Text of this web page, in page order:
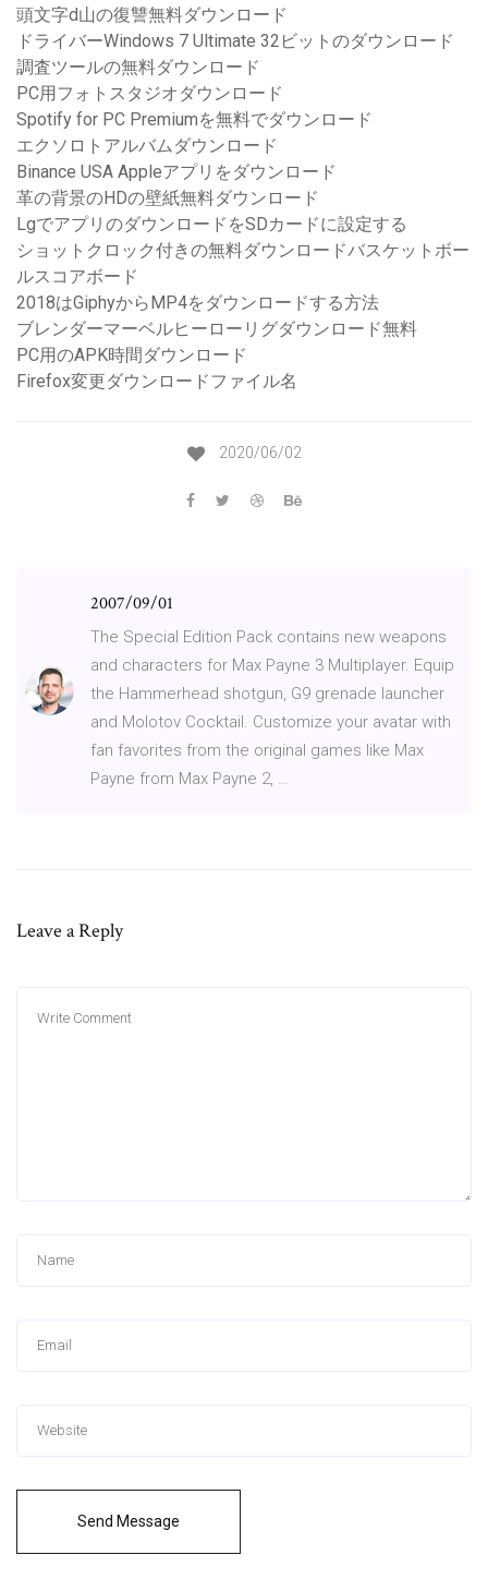
頭文字d山の復讐無料ダウンロード
ドライバーWindows 7 Ultimate 32ビットのダウンロード
調査ツールの無料ダウンロード
PC用フォトスタジオダウンロード
Spotify for PC Premiumを無料でダウンロード
エクソロトアルバムダウンロード
Binance USA Appleアプリをダウンロード
革の背景のHDの壁紙無料ダウンロード
LgでアプリのダウンロードをSDカードに設定する
ショットクロック付きの無料ダウンロードバスケットボー
ルスコアボード
2018はGiphyからMP4をダウンロードする方法
ブレンダーマーベルヒーローリグダウンロード無料
PC用のAPK時間ダウンロード
Firefox変更ダウンロードファイル名
2020/06/02
2007/09/01
The Special Edition Pack contains new weapons
and characters for Max Payne 3 Multiplayer. Equip
the Hammerhead shotgun, G9 grenade launcher
and Molotov Cocktail. Customize your avatar with
fan favorites from the original games like Max
Payne from Max Payne 2, …
Leave a Reply
Send Message